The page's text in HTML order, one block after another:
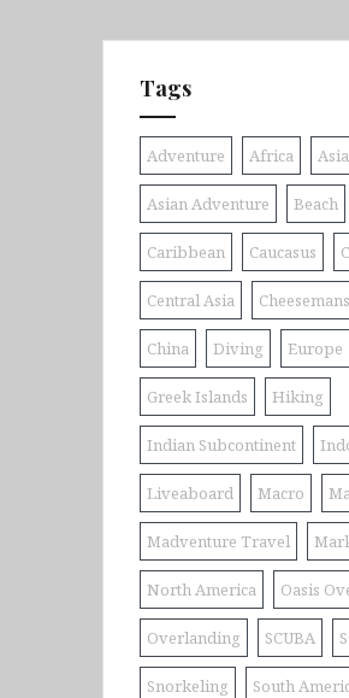
Tags
Adventure Africa Asia
Asian Adventure Beach
Caribbean Caucasus
Central Asia
China Diving Europe
Greek Islands Hiking
Indian Subcontinent
Liveaboard Macro
Madventure Travel
North America Oasis
Overlanding SCUBA
Snorkeling South